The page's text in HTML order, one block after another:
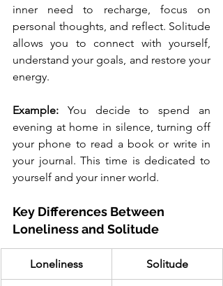
inner need to recharge, focus on
personal thoughts, and reflect. Solitude
allows you to connect with yourself,
understand your goals, and restore your
energy.
Example: You decide to spend an
evening at home in silence, turning off
your phone to read a book or write in
your journal. This time is dedicated to
yourself and your inner world.
Key Differences Between
Loneliness and Solitude
Loneliness Solitude